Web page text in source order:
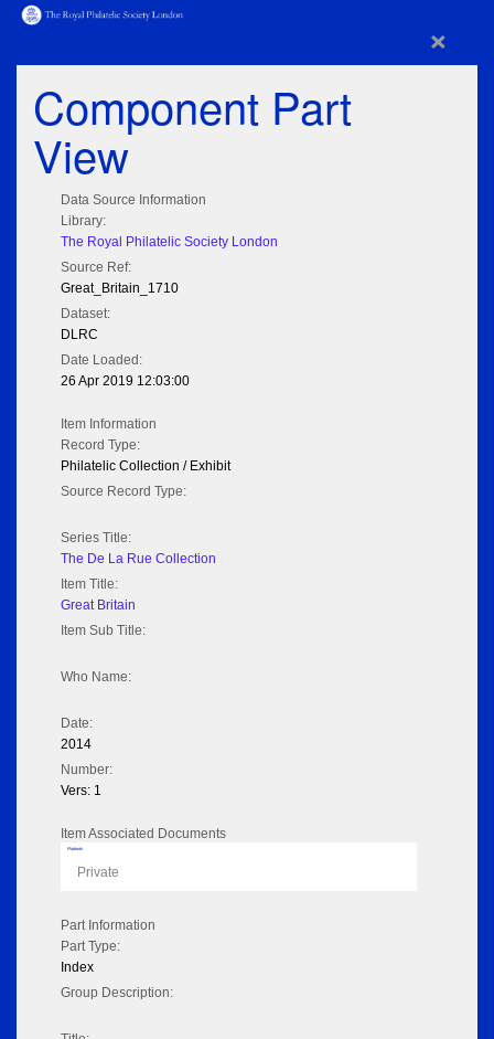
×
Component Part
View
Data Source Information
Library:
The Royal Philatelic Society London
Source Ref:
Great_Britain_1710
Dataset:
DLRC
Date Loaded:
26 Apr 2019 12:03:00
Item Information
Record Type:
Philatelic Collection / Exhibit
Source Record Type:
Series Title:
The De La Rue Collection
Item Title:
Great Britain
Item Sub Title:
Who Name:
Date:
2014
Number:
Vers: 1
Item Associated Documents
Flipbook
Private
Part Information
Part Type:
Index
Group Description: